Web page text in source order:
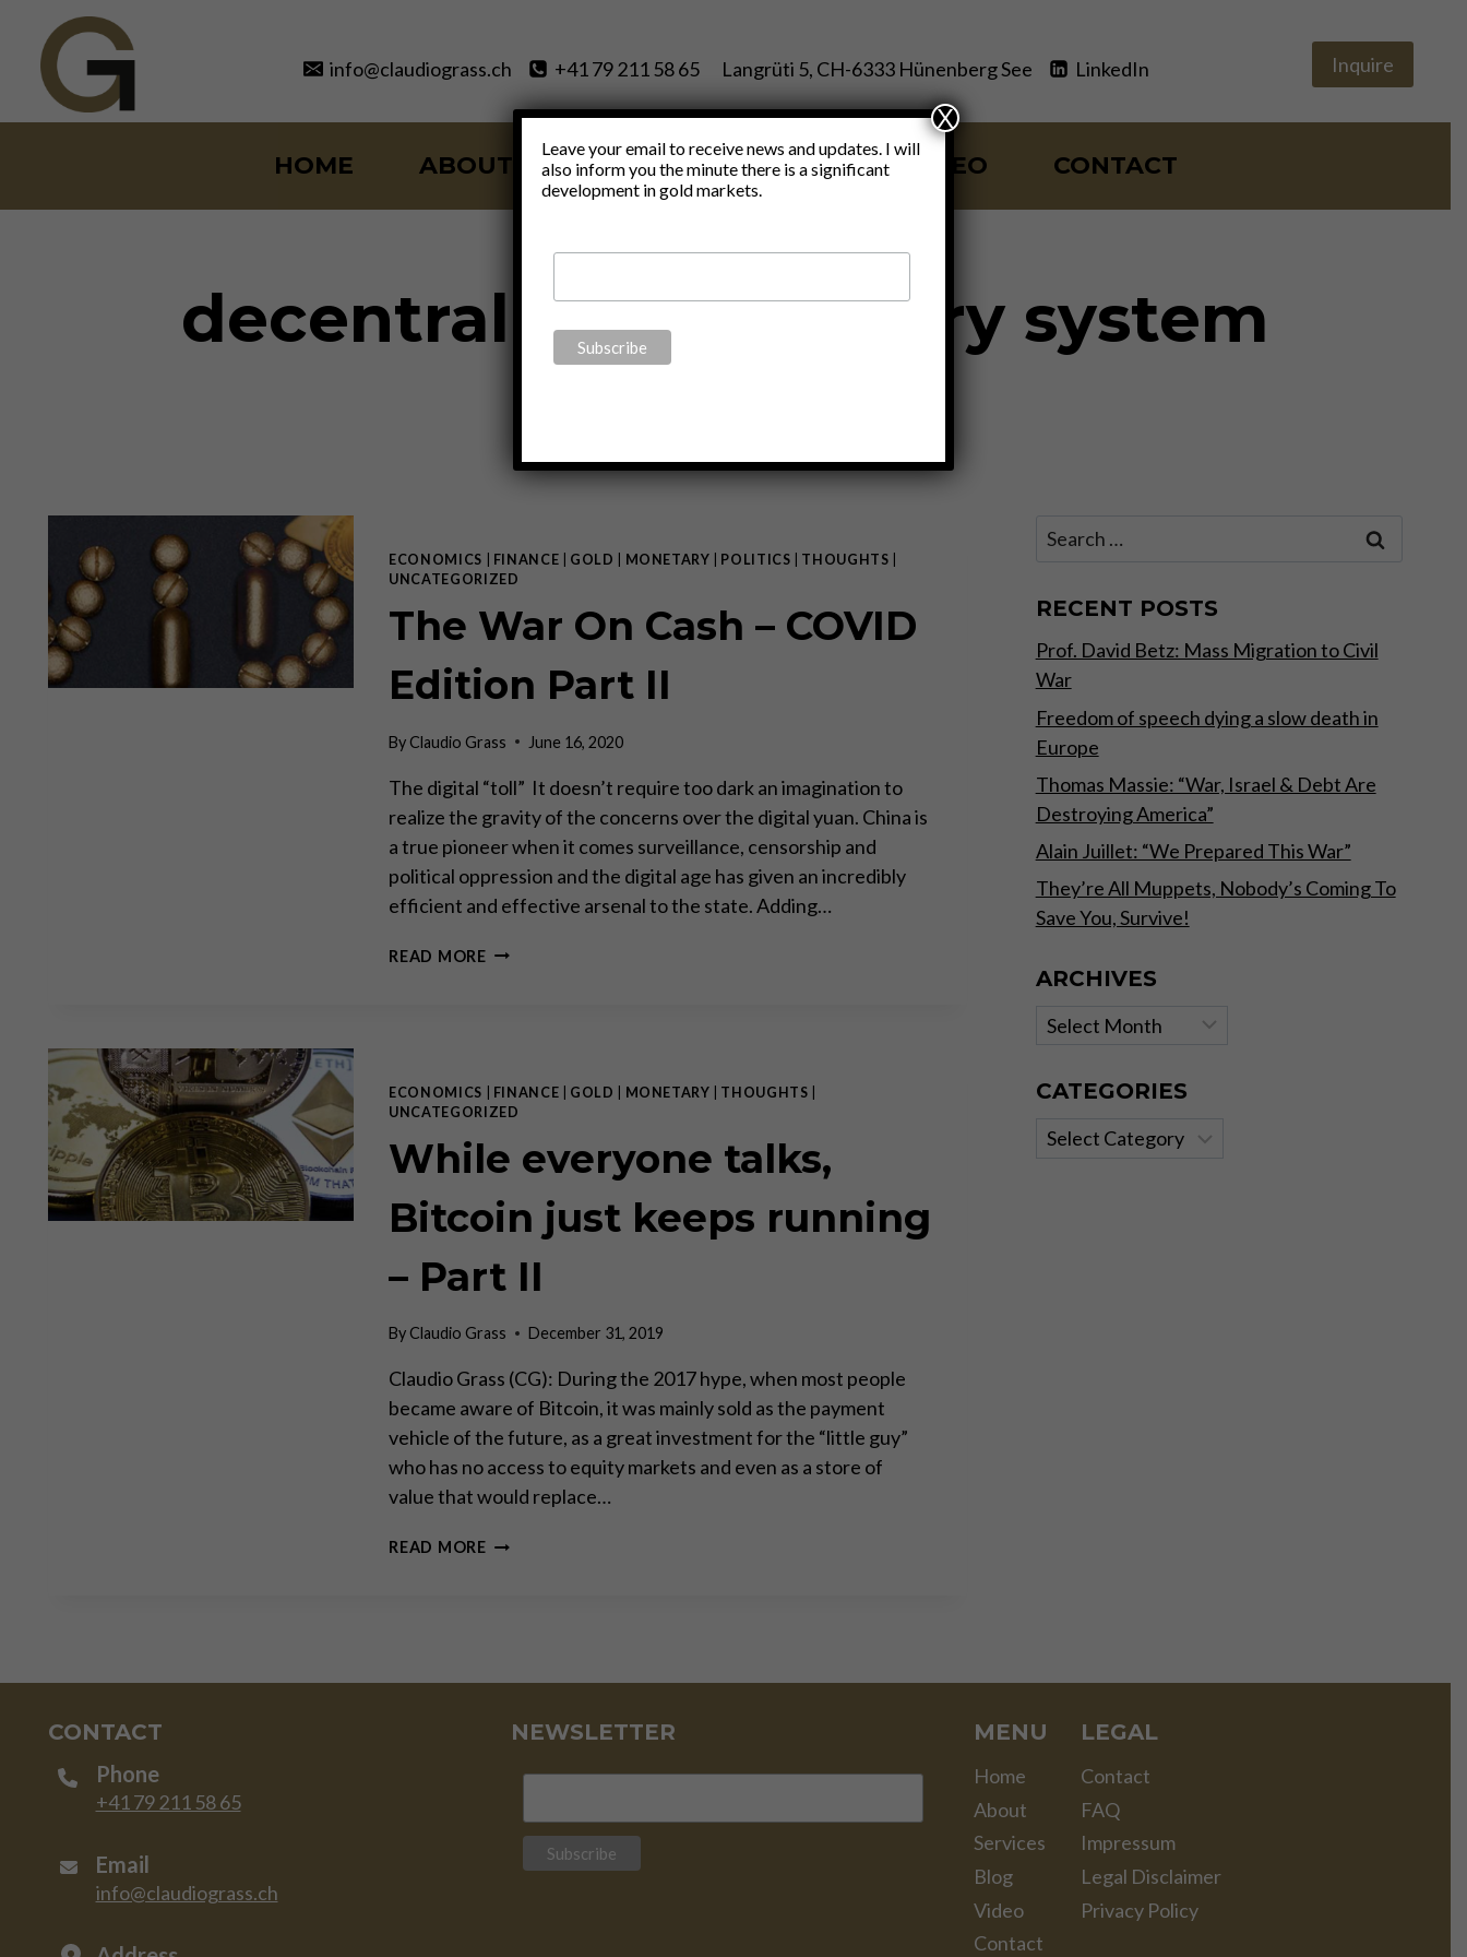
content
info@claudiograss.ch +41 79 211 58 65 Langrüti 5, CH-6333 Hünenberg See LinkedIn Inquire
HOME ABOUT SERVICES BLOG VIDEO CONTACT
decentralized monetary system
ECONOMICS FINANCE GOLD MONETARY POLITICS THOUGHTS
UNCATEGORIZED
The War On Cash – COVID
Edition Part II
ByClaudio Grass June 16, 2020
The digital “toll” It doesn’t require too dark an imagination to
realize the gravity of the concerns over the digital yuan. China is
a true pioneer when it comes surveillance, censorship and
political oppression and the digital age has given an incredibly
efficient and effective arsenal to the state. Adding…
READ MORETHE
EDITION
PART
ECONOMICS FINANCE GOLD MONETARY THOUGHTS
UNCATEGORIZED
While everyone talks,
Bitcoin just keeps running
– Part II
ByClaudio Grass December 31, 2019
Claudio Grass (CG): During the 2017 hype, when most people
became aware of Bitcoin, it was mainly sold as the payment
vehicle of the future, as a great investment for the “little guy”
who has no access to equity markets and even as a store of
value that would replace…
READ MOREWHILE
RUNNING
PART
Search
RECENT POSTS
Prof. David Betz: Mass Migration to Civil
War
Freedom of speech dying a slow death in
Europe
Thomas Massie: “War, Israel & Debt Are
Destroying America”
Alain Juillet: “We Prepared This War”
They’re All Muppets, Nobody’s Coming To
Save You, Survive!
ARCHIVES
Archives
CATEGORIES
Categories
CONTACT
Phone
+41 79 211 58 65
Email
info@claudiograss.ch
NEWSLETTER MENU
Home
About
Services
Blog
Video
Contact
LEGAL
Contact
FAQ
Impressum
Legal Disclaimer
Privacy Policy
Leave your email to receive news and updates. I will
also inform you the minute there is a significant
development in gold markets.
X